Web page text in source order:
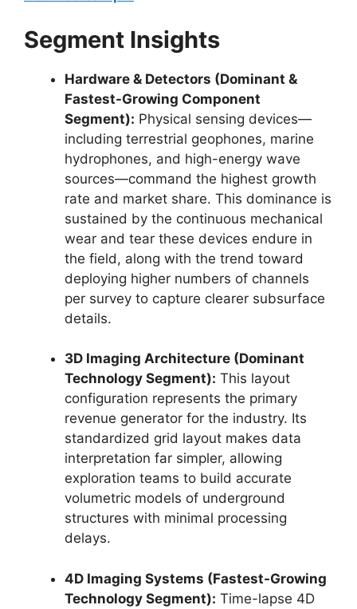
Segment Insights
Hardware & Detectors (Dominant &
Fastest-Growing Component
Segment): Physical sensing devices—
including terrestrial geophones, marine
hydrophones, and high-energy wave
sources—command the highest growth
rate and market share. This dominance is
sustained by the continuous mechanical
wear and tear these devices endure in
the field, along with the trend toward
deploying higher numbers of channels
per survey to capture clearer subsurface
details.
3D Imaging Architecture (Dominant
Technology Segment): This layout
configuration represents the primary
revenue generator for the industry. Its
standardized grid layout makes data
interpretation far simpler, allowing
exploration teams to build accurate
volumetric models of underground
structures with minimal processing
delays.
4D Imaging Systems (Fastest-Growing
Technology Segment): Time-lapse 4D